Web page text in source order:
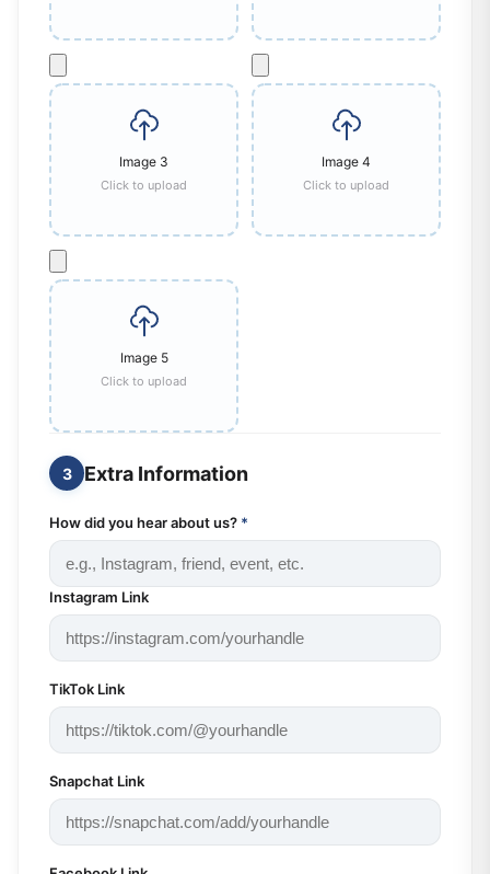
Image 3
Click to upload
Image 4
Click to upload
Image 5
Click to upload
3 Extra Information
How did you hear about us? *
Instagram Link
TikTok Link
Snapchat Link